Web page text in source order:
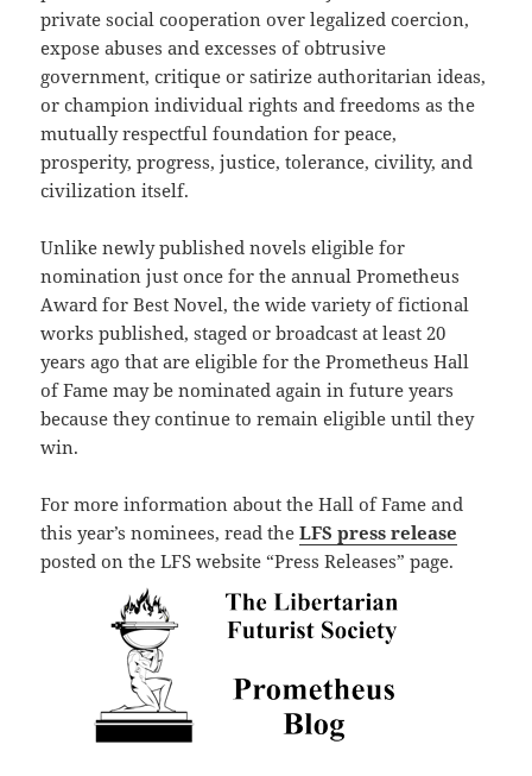
private social cooperation over legalized coercion,
expose abuses and excesses of obtrusive
government, critique or satirize authoritarian ideas,
or champion individual rights and freedoms as the
mutually respectful foundation for peace,
prosperity, progress, justice, tolerance, civility, and
civilization itself.
Unlike newly published novels eligible for
nomination just once for the annual Prometheus
Award for Best Novel, the wide variety of fictional
works published, staged or broadcast at least 20
years ago that are eligible for the Prometheus Hall
of Fame may be nominated again in future years
because they continue to remain eligible until they
win.
For more information about the Hall of Fame and
this year’s nominees, read theLFS press release
posted on the LFS website “Press Releases” page.